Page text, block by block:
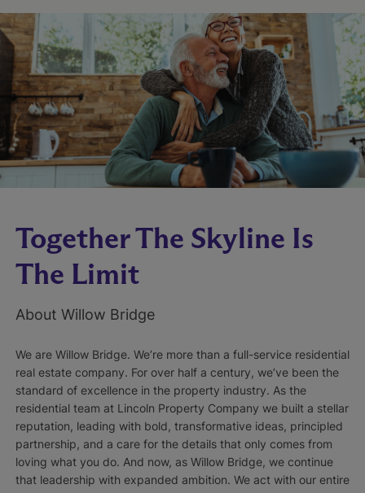
Together The Skyline Is
The Limit
About Willow Bridge
We are Willow Bridge. We’re more than a full-service residential
real estate company. For over half a century, we’ve been the
standard of excellence in the property industry. As the
residential team at Lincoln Property Company we built a stellar
reputation, leading with bold, transformative ideas, principled
partnership, and a care for the details that only comes from
loving what you do. And now, as Willow Bridge, we continue
that leadership with expanded ambition. We act with our entire